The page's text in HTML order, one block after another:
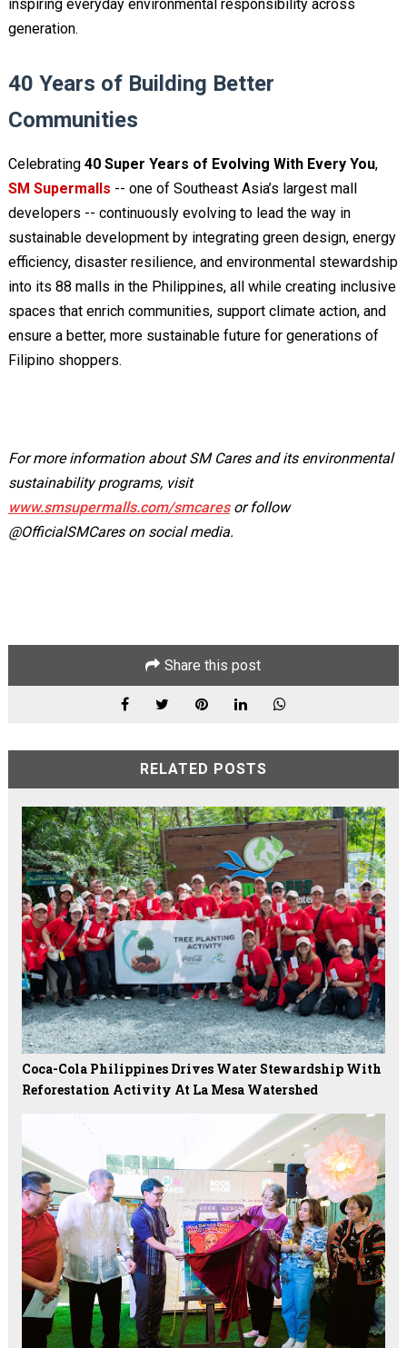
inspiring everyday environmental responsibility across
generation.
40 Years of Building Better
Communities
Celebrating 40 Super Years of Evolving With Every You,
SM Supermalls -- one of Southeast Asia’s largest mall
developers -- continuously evolving to lead the way in
sustainable development by integrating green design, energy
efficiency, disaster resilience, and environmental stewardship
into its 88 malls in the Philippines, all while creating inclusive
spaces that enrich communities, support climate action, and
ensure a better, more sustainable future for generations of
Filipino shoppers.
For more information about SM Cares and its environmental
sustainability programs, visit
www.smsupermalls.com/smcaresor follow
@OfficialSMCares on social media.
Share this post
RELATED POSTS
Coca-Cola Philippines Drives Water Stewardship With
Reforestation Activity At La Mesa Watershed